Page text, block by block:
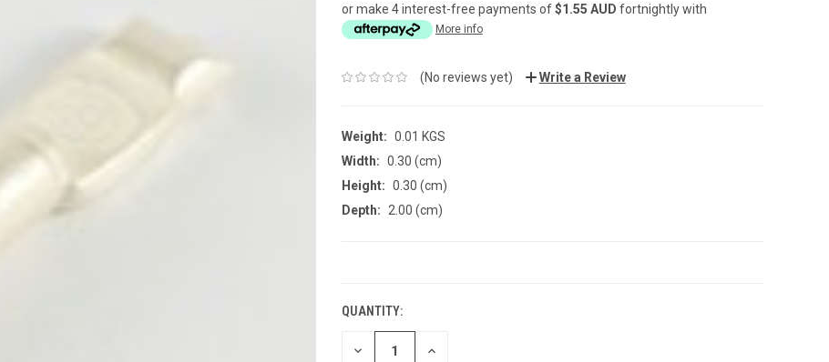
or make 4 interest-free payments of$1.55 AUD fortnightly with
More info
(No reviews yet) Write a Review
Weight: 0.01 KGS
Width: 0.30 (cm)
Height: 0.30 (cm)
Depth:
2.00 (cm)
QUANTITY:
DECREASE INCREASE